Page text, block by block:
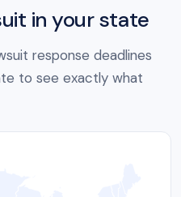
in your state
response deadlines
to see exactly what